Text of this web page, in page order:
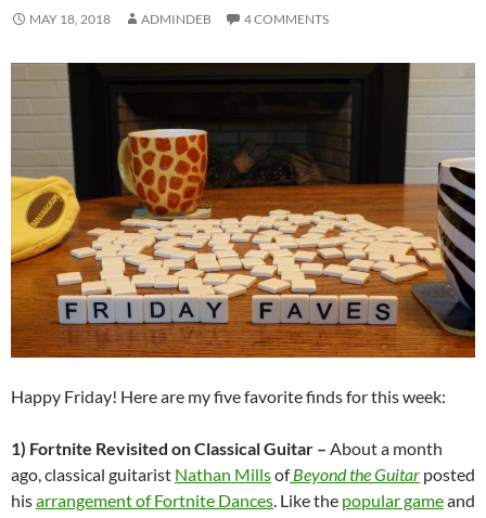
MAY 18, 2018 ADMINDEB 4 COMMENTS
Happy Friday! Here are my five favorite finds for this week:
1) Fortnite Revisited on Classical Guitar – About a month
ago, classical guitarist Nathan MillsofBeyond the Guitar posted
hisarrangement of Fortnite Dances . Like the popular gameand